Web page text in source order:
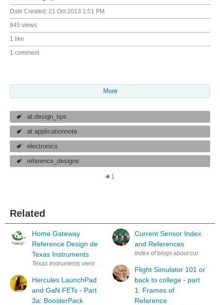
Date Created: 21 Oct 2013 1:51 PM
845 views
1 like
1 comment
More
at:design_tips
at:applicationnote
electronics
reference_designs
1
Related
Home Gateway
Reference Design de
Texas Instruments
Texas Instruments vient d'annoncer le lancement d'un Reference
Hercules LaunchPad
and GaN FETs - Part
3a: BoosterPack
Current Sensor Index
and References
Index of blogs about current
Flight Simulator 101 or
back to college - part
1: Frames of
Reference